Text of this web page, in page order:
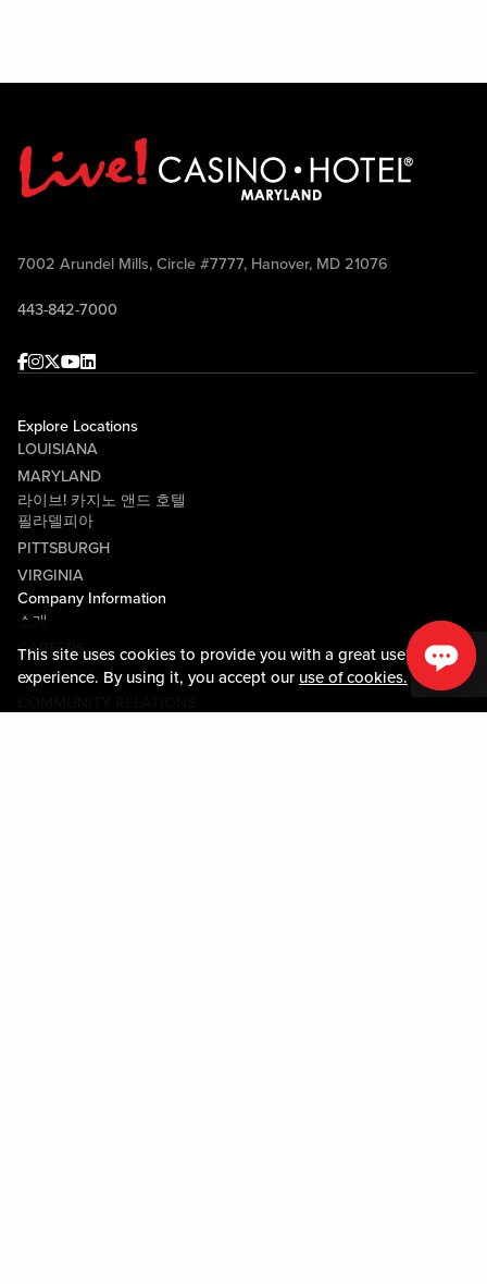
This site uses cookies to provide you with a great user
experience. By using it, you accept our use of cookies.
7002 Arundel Mills, Circle #7777, Hanover, MD 21076
443-842-7000
Facebook
Instagram
Twitter
Youtube
linkedin
Explore Locations
LOUISIANA
MARYLAND
라이브! 카지노 앤드 호텔
필라델피아
PITTSBURGH
VIRGINIA
Company Information
소개
CAREERS
미디어센터